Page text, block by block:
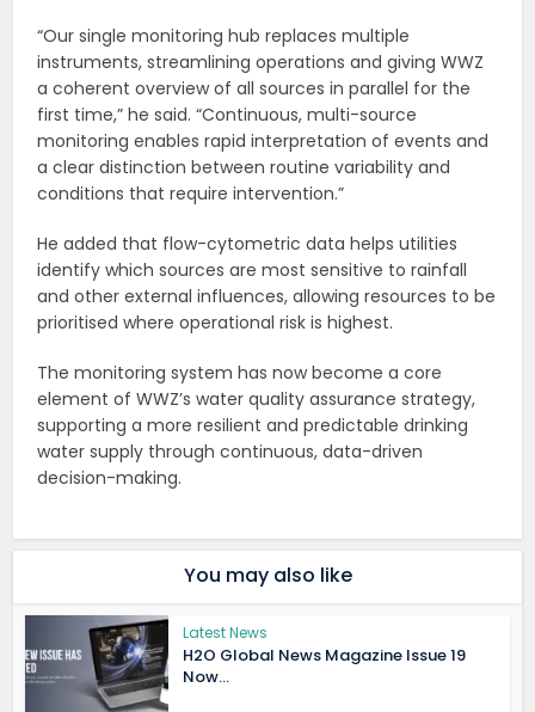
“Our single monitoring hub replaces multiple
instruments, streamlining operations and giving WWZ
a coherent overview of all sources in parallel for the
first time,” he said. “Continuous, multi-source
monitoring enables rapid interpretation of events and
a clear distinction between routine variability and
conditions that require intervention.”
He added that flow-cytometric data helps utilities
identify which sources are most sensitive to rainfall
and other external influences, allowing resources to be
prioritised where operational risk is highest.
The monitoring system has now become a core
element of WWZ’s water quality assurance strategy,
supporting a more resilient and predictable drinking
water supply through continuous, data-driven
decision-making.
You may also like
Latest News
H2O Global News Magazine Issue 19
Now...